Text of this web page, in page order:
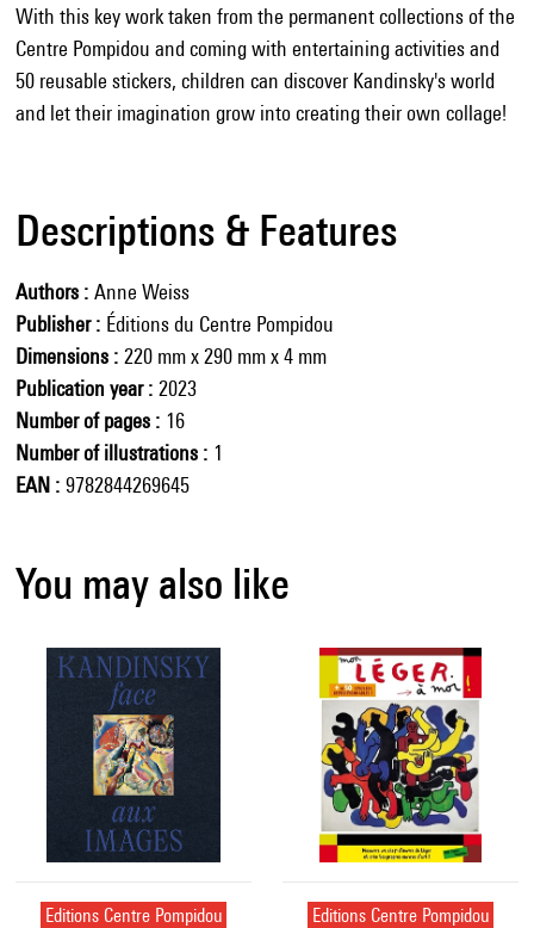
With this key work taken from the permanent collections of the
Centre Pompidou and coming with entertaining activities and
50 reusable stickers, children can discover Kandinsky's world
and let their imagination grow into creating their own collage!
Descriptions & Features
Authors
Anne Weiss
Publisher
Éditions du Centre Pompidou
Dimensions
220 mm x 290 mm x 4 mm
Publication year
2023
Number of pages
16
Number of illustrations
1
EAN
9782844269645
You may also like
Editions Centre Pompidou Editions Centre Pompidou